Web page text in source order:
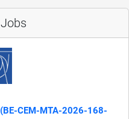
CEM-MTA-2026-168-